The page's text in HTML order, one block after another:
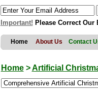
Important! Please Correct Our
Home About Us Contact
Home>Artificial